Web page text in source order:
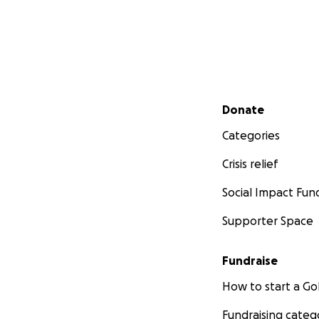
Secondary menu
Donate
Categories
Crisis relief
Social Impact
Supporter Space
Fundraise
How to start a
Fundraising